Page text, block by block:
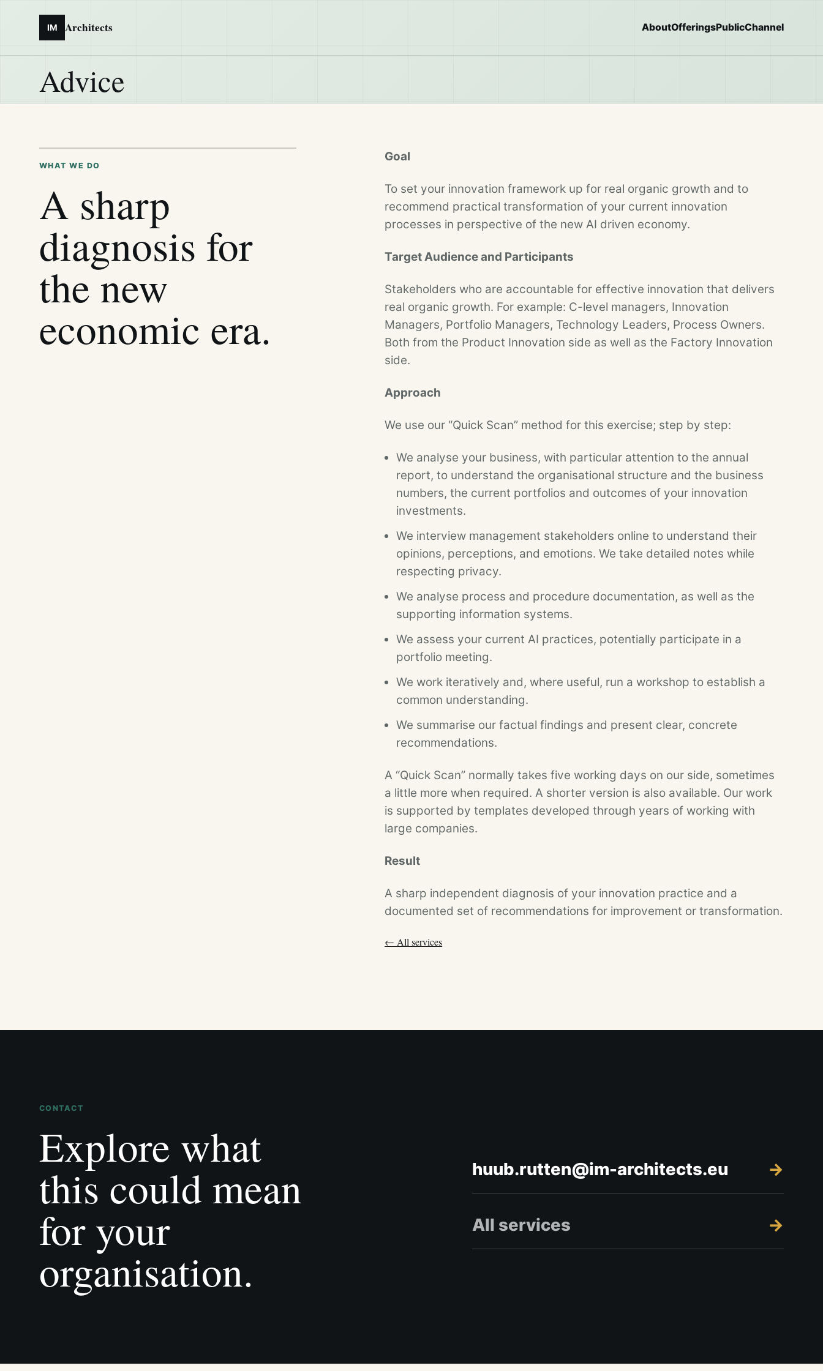
IM Architects AboutOfferingsPublicChannel
Advice
WHAT WE DO
A sharp
diagnosis for
the new
economic era.
Goal
To set your innovation framework up for real organic growth and to
recommend practical transformation of your current innovation
processes in perspective of the new AI driven economy.
Target Audience and Participants
Stakeholders who are accountable for effective innovation that delivers
real organic growth. For example: C-level managers, Innovation
Managers, Portfolio Managers, Technology Leaders, Process Owners.
Both from the Product Innovation side as well as the Factory Innovation
side.
Approach
We use our “Quick Scan” method for this exercise; step by step:
We analyse your business, with particular attention to the annual
report, to understand the organisational structure and the business
numbers, the current portfolios and outcomes of your innovation
investments.
We interview management stakeholders online to understand their
opinions, perceptions, and emotions. We take detailed notes while
respecting privacy.
We analyse process and procedure documentation, as well as the
supporting information systems.
We assess your current AI practices, potentially participate in a
portfolio meeting.
We work iteratively and, where useful, run a workshop to establish a
common understanding.
We summarise our factual findings and present clear, concrete
recommendations.
A “Quick Scan” normally takes five working days on our side, sometimes
a little more when required. A shorter version is also available. Our work
is supported by templates developed through years of working with
large companies.
Result
A sharp independent diagnosis of your innovation practice and a
documented set of recommendations for improvement or transformation.
← All services
CONTACT
Explore what
this could mean
for your
organisation.
huub.rutten@im-architects.eu
All services